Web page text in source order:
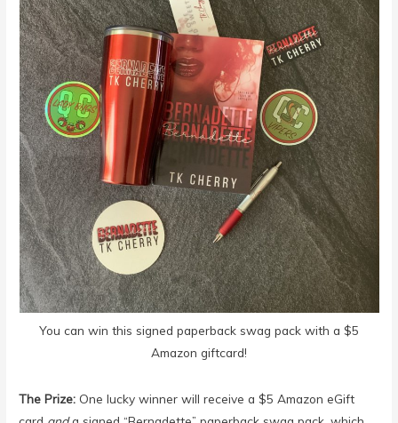
You can win this signed paperback swag pack with a $5
Amazon giftcard!
The Prize: One lucky winner will receive a $5 Amazon eGift